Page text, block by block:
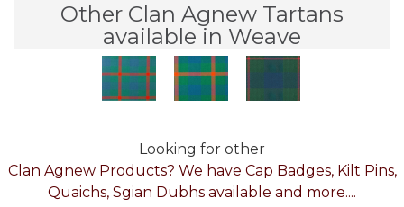
Other Clan Agnew Tartans
available in Weave
Looking for other
Clan Agnew Products? We have Cap Badges, Kilt Pins,
Quaichs, Sgian Dubhs available and more....